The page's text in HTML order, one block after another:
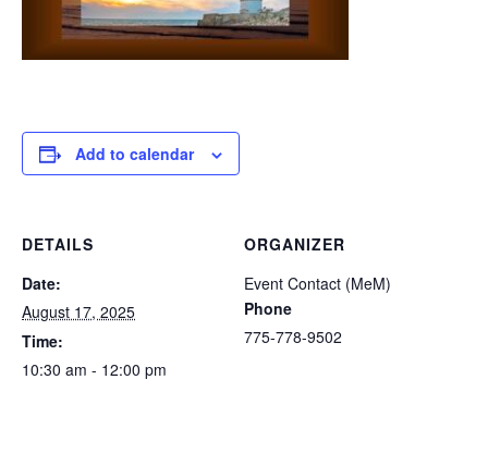
Add to calendar
DETAILS
Date:
August 17, 2025
Time:
10:30 am - 12:00 pm
ORGANIZER
Event Contact (MeM)
Phone
775-778-9502